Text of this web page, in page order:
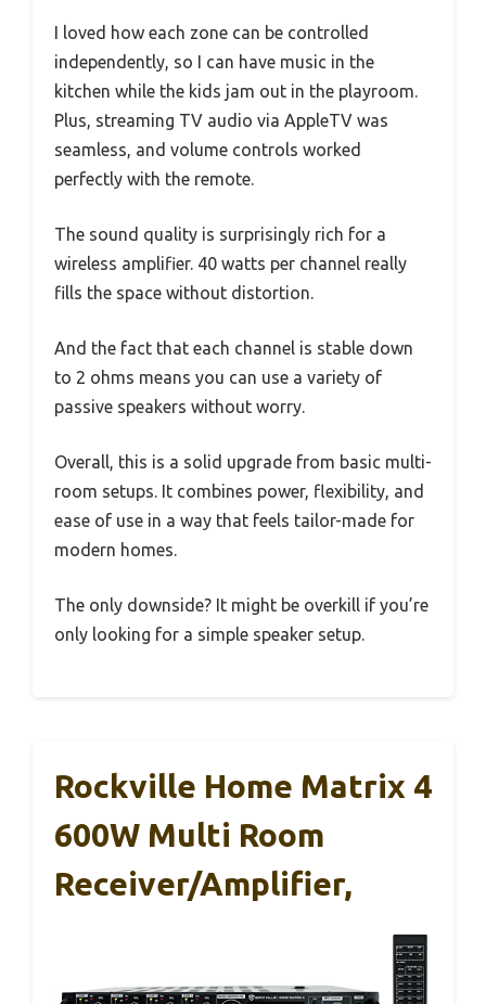
I loved how each zone can be controlled
independently, so I can have music in the
kitchen while the kids jam out in the playroom.
Plus, streaming TV audio via AppleTV was
seamless, and volume controls worked
perfectly with the remote.
The sound quality is surprisingly rich for a
wireless amplifier. 40 watts per channel really
fills the space without distortion.
And the fact that each channel is stable down
to 2 ohms means you can use a variety of
passive speakers without worry.
Overall, this is a solid upgrade from basic multi-
room setups. It combines power, flexibility, and
ease of use in a way that feels tailor-made for
modern homes.
The only downside? It might be overkill if you’re
only looking for a simple speaker setup.
Rockville Home Matrix 4
600W Multi Room
Receiver/Amplifier,